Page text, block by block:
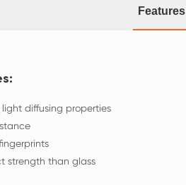
Features
diffusing properties
strength than glass